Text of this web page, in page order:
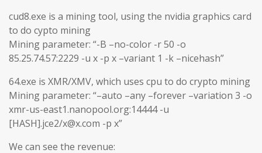
cud8.exe is a mining tool, using the nvidia graphics card
to do cypto mining
Mining parameter: “-B –no-color -r 50 -o
85.25.74.57:2229 -u x -p x –variant 1 -k –nicehash”
64.exe is XMR/XMV, which uses cpu to do crypto mining
Mining parameter: “–auto –any –forever –variation 3 -o
xmr-us-east1.nanopool.org:14444 -u
[HASH].jce2/x@x.com -p x”
We can see the revenue: